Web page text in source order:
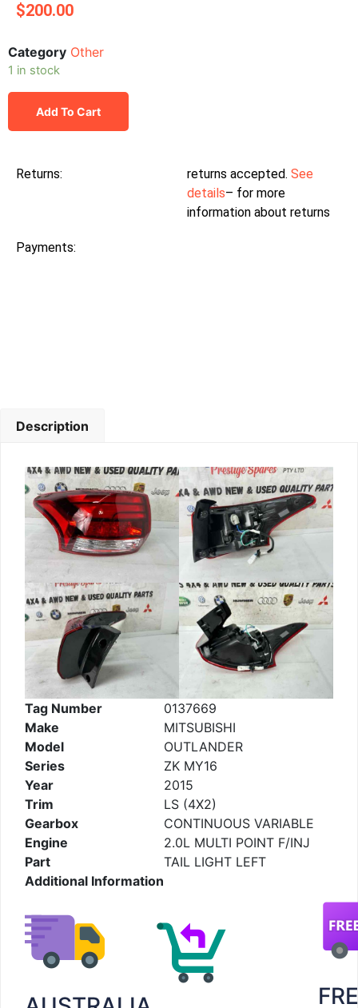
$200.00
Category Other
1 in stock
Add To Cart
Returns: returns accepted. See
details– for more
information about returns
Payments:
Description
Tag Number
0137669
Make
MITSUBISHI
Model
OUTLANDER
Series
ZK MY16
Year
2015
Trim
LS (4X2)
Gearbox
CONTINUOUS VARIABLE
Engine
2.0L MULTI POINT F/INJ
Part
TAIL LIGHT LEFT
Additional Information